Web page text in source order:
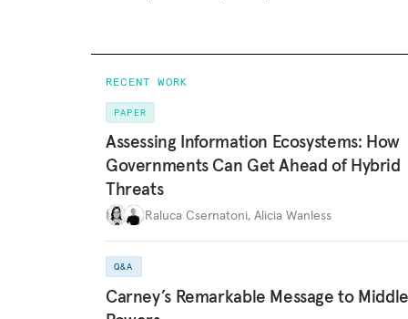
RECENT WORK
PAPER
Assessing Information Ecosystems: How
Governments Can Get Ahead of Hybrid
Threats
Raluca Csernatoni, Alicia Wanless
Q&A
Carney’s Remarkable Message to Middle